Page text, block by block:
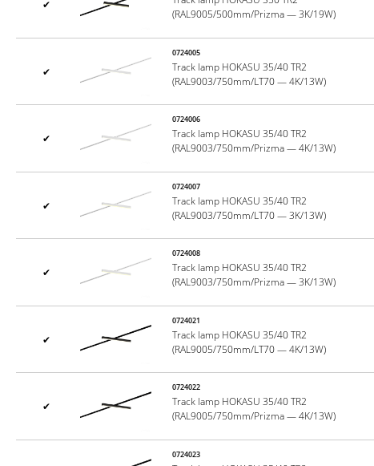
✔
(RAL9005/500mm/Prizma — 3K/19W)
✔
0724005
Track lamp HOKASU 35/40 TR2
(RAL9003/750mm/LT70 — 4K/13W)
✔
0724006
Track lamp HOKASU 35/40 TR2
(RAL9003/750mm/Prizma — 4K/13W)
✔
0724007
Track lamp HOKASU 35/40 TR2
(RAL9003/750mm/LT70 — 3K/13W)
✔
0724008
Track lamp HOKASU 35/40 TR2
(RAL9003/750mm/Prizma — 3K/13W)
✔
0724021
Track lamp HOKASU 35/40 TR2
(RAL9005/750mm/LT70 — 4K/13W)
✔
0724022
Track lamp HOKASU 35/40 TR2
(RAL9005/750mm/Prizma — 4K/13W)
0724023